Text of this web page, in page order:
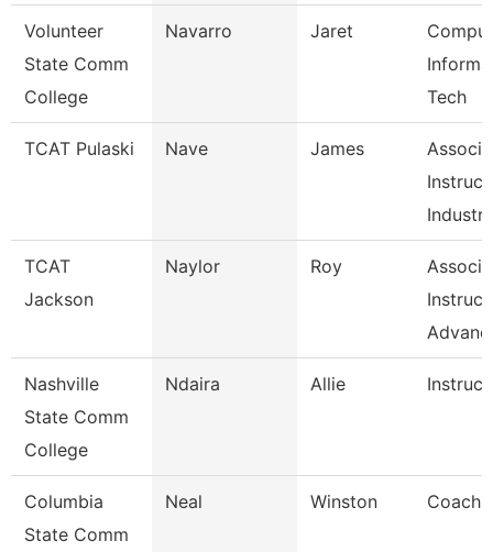
Volunteer
State Comm
College
Navarro Jaret
Tech
TCAT Pulaski Nave James
Industr
TCAT
Jackson
Naylor Roy
Nashville
State Comm
College
Ndaira Allie
Columbia
State Comm
Neal Winston Coach